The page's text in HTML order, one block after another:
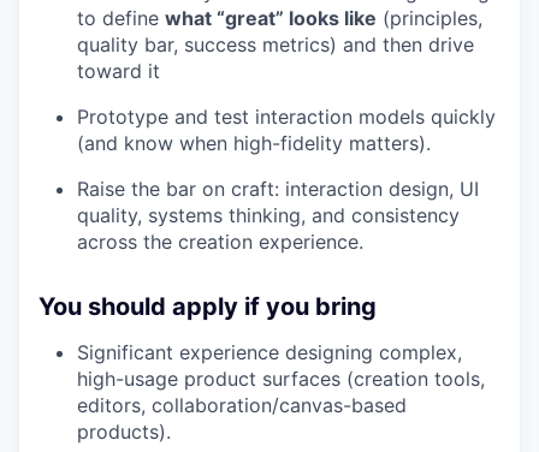
to define what “great” looks like (principles,
quality bar, success metrics) and then drive
toward it
Prototype and test interaction models quickly
(and know when high-fidelity matters).
Raise the bar on craft: interaction design, UI
quality, systems thinking, and consistency
across the creation experience.
You should apply if you bring
Significant experience designing complex,
high-usage product surfaces (creation tools,
editors, collaboration/canvas-based
products).